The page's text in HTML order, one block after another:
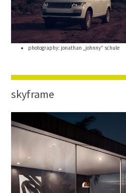
photography: jonathan „johnny“ schule
skyframe